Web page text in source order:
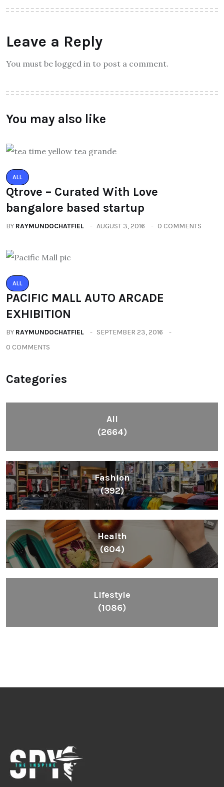
Leave a Reply
You must be logged in to post a comment.
You may also like
ALL
Qtrove – Curated With Love
bangalore based startup
BY RAYMUNDOCHATFIEL AUGUST 3, 2016 0 COMMENTS
ALL
PACIFIC MALL AUTO ARCADE
EXHIBITION
BY RAYMUNDOCHATFIEL
SEPTEMBER 23, 2016
0 COMMENTS
Categories
All
(2664)
Fashion
(392)
Health
(604)
Lifestyle
(1086)